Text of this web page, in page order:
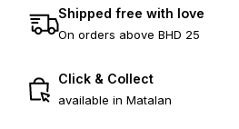
Shipped free with love
On orders above BHD 25
Click & Collect
available in Matalan